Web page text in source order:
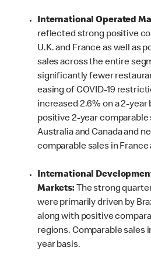
International Operated
reflected strong positive
U.K. and France as well as
sales across the entire
significantly fewer
easing of COVID-19
increased 2.6% on a 2-
positive 2-year comparable
Australia and Canada and
comparable sales in France
International
Markets:The strong
were primarily driven by
along with positive
regions. Comparable sales
year basis.